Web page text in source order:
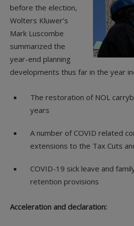
before the election,
Wolters Kluwer’s
Mark Luscombe
summarized the
year-end planning
developments thus far in the year
The restoration of NOL
years
A number of COVID related
extensions to the Tax Cuts
COVID-19 sick leave and
retention provisions
Acceleration and declaration: